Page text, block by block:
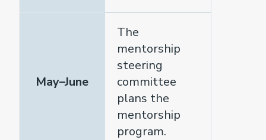
May–June
The
mentorship
steering
committee
plans the
mentorship
program.